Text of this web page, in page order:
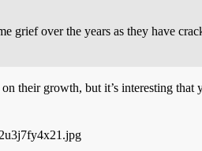
grief over the years as they have
their growth, but it’s interesting